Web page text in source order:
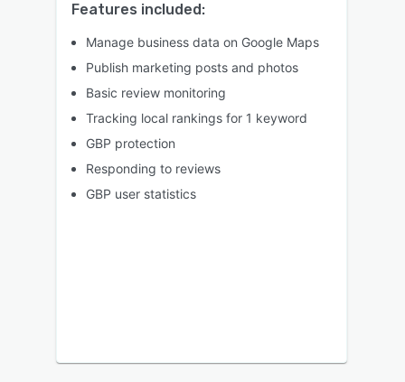
Features included:
Manage business data on Google Maps
Publish marketing posts and photos
Basic review monitoring
Tracking local rankings for 1 keyword
GBP protection
Responding to reviews
GBP user statistics